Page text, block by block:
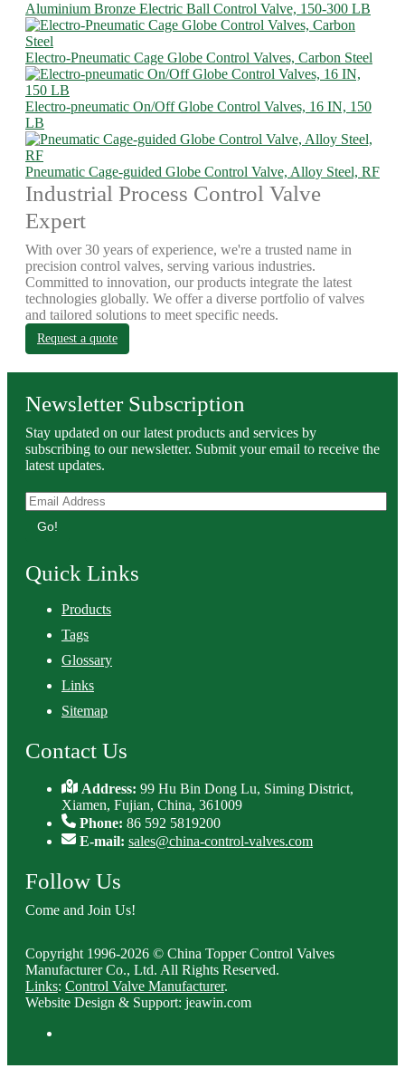
Aluminium Bronze Electric Ball Control Valve, 150-300 LB
Electro-Pneumatic Cage Globe Control Valves, Carbon Steel
Electro-pneumatic On/Off Globe Control Valves, 16 IN, 150
LB
Pneumatic Cage-guided Globe Control Valve, Alloy Steel, RF
Industrial Process Control Valve
Expert
With over 30 years of experience, we're a trusted name in
precision control valves, serving various industries.
Committed to innovation, our products integrate the latest
technologies globally. We offer a diverse portfolio of valves
and tailored solutions to meet specific needs.
Request a quote
Newsletter Subscription
Stay updated on our latest products and services by
subscribing to our newsletter. Submit your email to receive the
latest updates.
Go!
Quick Links
Products
Tags
Glossary
Links
Sitemap
Contact Us
Address:99 Hu Bin Dong Lu, Siming District,
Xiamen, Fujian, China, 361009
Phone: 86 592 5819200
E-mail: sales@china-control-valves.com
Follow Us
Come and Join Us!
Copyright 1996-2026 © China Topper Control Valves
Manufacturer Co., Ltd. All Rights Reserved.
Links: Control Valve Manufacturer.
Website Design & Support: jeawin.com